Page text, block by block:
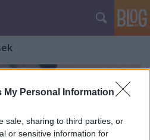
My Personal Information
sale, sharing to third parties, or
or sensitive information for